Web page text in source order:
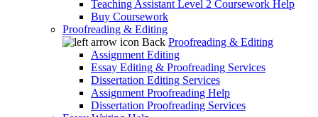
Teaching Assistant Level 2 Coursework Help
Buy Coursework
Proofreading & Editing
Back Proofreading & Editing
Assignment Editing
Essay Editing & Proofreading Services
Dissertation Editing Services
Assignment Proofreading Help
Dissertation Proofreading Services